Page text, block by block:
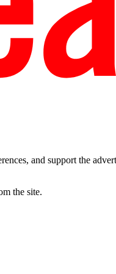
and support the
the site.